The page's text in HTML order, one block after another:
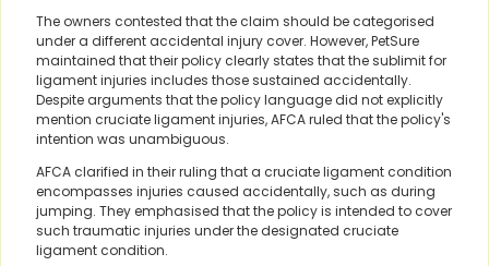
The owners contested that the claim should be categorised
under a different accidental injury cover. However, PetSure
maintained that their policy clearly states that the sublimit for
ligament injuries includes those sustained accidentally.
Despite arguments that the policy language did not explicitly
mention cruciate ligament injuries, AFCA ruled that the policy's
intention was unambiguous.
AFCA clarified in their ruling that a cruciate ligament condition
encompasses injuries caused accidentally, such as during
jumping. They emphasised that the policy is intended to cover
such traumatic injuries under the designated cruciate
ligament condition.